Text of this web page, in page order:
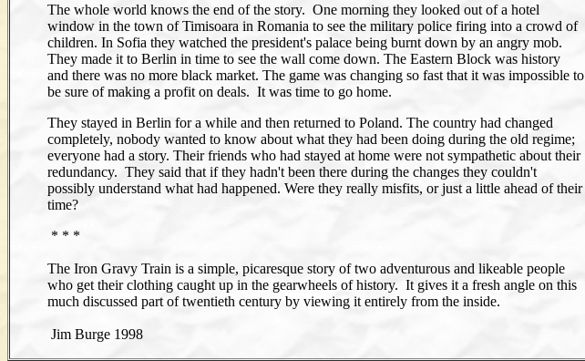
The whole world knows the end of the story. One morning they looked out of a hotel
window in the town of Timisoara in Romania to see the military police firing into a crowd of
children. In Sofia they watched the president's palace being burnt down by an angry mob.
They made it to Berlin in time to see the wall come down. The Eastern Block was history
and there was no more black market. The game was changing so fast that it was impossible to
be sure of making a profit on deals. It was time to go home.
They stayed in Berlin for a while and then returned to Poland. The country had changed
completely, nobody wanted to know about what they had been doing during the old regime;
everyone had a story. Their friends who had stayed at home were not sympathetic about their
redundancy. They said that if they hadn't been there during the changes they couldn't
possibly understand what had happened. Were they really misfits, or just a little ahead of their
time?
* * *
The Iron Gravy Train is a simple, picaresque story of two adventurous and likeable people
who get their clothing caught up in the gearwheels of history. It gives it a fresh angle on this
much discussed part of twentieth century by viewing it entirely from the inside.
Jim Burge 1998